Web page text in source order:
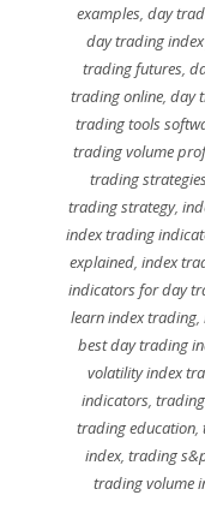
examples, day
day trading
trading futures,
trading online,day
trading tools
trading volume
trading
trading strategy,
index trading
explained,index
indicators for day
learn index trading,
best day trading
volatility index
indicators,
trading education,
index, trading
trading volume